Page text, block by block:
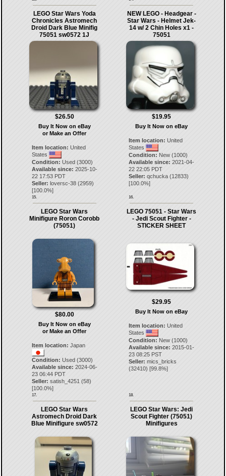
LEGO Star Wars Yoda
Chronicles Astromech
Droid Dark Blue Minifig
75051 sw0572 1J
$26.50
Buy It Now on eBay
or Make an Offer
Item location: United
States
Condition: Used (3000)
Available since: 2025-10-
22 17:53 PDT
Seller: loversc-38(2959)
[100.0%]
15.
NEW LEGO - Headgear -
Star Wars - Helmet Jek-
14 w/ 2 Chin Holes x1 -
75051
$19.95
Buy It Now on eBay
Item location: United
States
Condition: New (1000)
Available since: 2021-04-
22 22:05 PDT
Seller: qchucka (12833)
[100.0%]
16.
LEGO Star Wars
Minifigure Roron Corobb
(75051)
$80.00
Buy It Now on eBay
or Make an Offer
Item location: Japan
Condition: Used (3000)
Available since: 2024-06-
23 06:44 PDT
Seller: satish_4251 (58)
[100.0%]
17.
LEGO 75051 - Star Wars
- Jedi Scout Fighter -
STICKER SHEET
$29.95
Buy It Now on eBay
Item location: United
States
Condition: New (1000)
Available since: 2015-01-
23 08:25 PST
Seller: mics_bricks
(32410) [99.8%]
18.
LEGO Star Wars
Astromech Droid Dark
Blue Minifigure sw0572
LEGO Star Wars: Jedi
Scout Fighter (75051)
Minifigures